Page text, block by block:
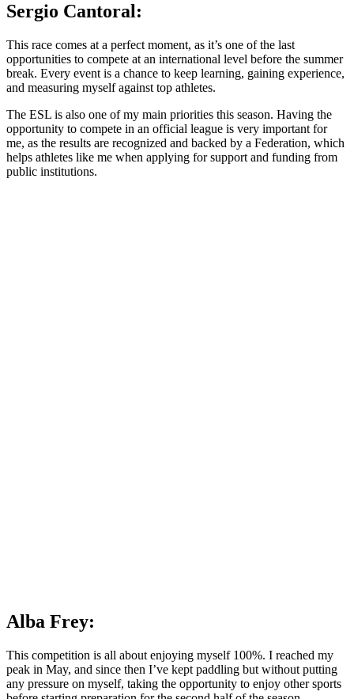
Sergio Cantoral:
This race comes at a perfect moment, as it’s one of the last
opportunities to compete at an international level before the summer
break. Every event is a chance to keep learning, gaining experience,
and measuring myself against top athletes.
The ESL is also one of my main priorities this season. Having the
opportunity to compete in an official league is very important for
me, as the results are recognized and backed by a Federation, which
helps athletes like me when applying for support and funding from
public institutions.
Alba Frey:
This competition is all about enjoying myself 100%. I reached my
peak in May, and since then I’ve kept paddling but without putting
any pressure on myself, taking the opportunity to enjoy other sports